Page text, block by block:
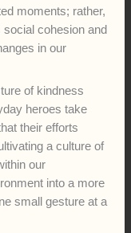
moments; rather,
cohesion and
in our
of kindness
heroes take
their efforts
a culture of
our
into a more
small gesture at a